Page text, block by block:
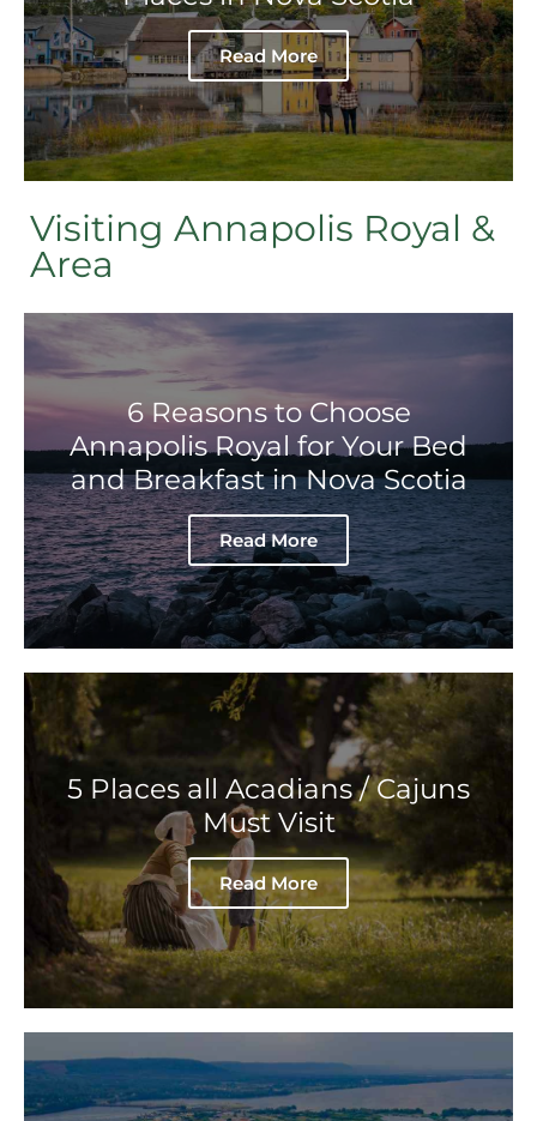
Read More
Visiting Annapolis Royal &
Area
6 Reasons to Choose
Annapolis Royal for Your Bed
and Breakfast in Nova Scotia
Read More
5 Places all Acadians / Cajuns
Must Visit
Read More